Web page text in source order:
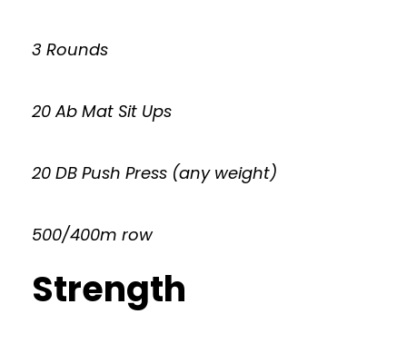
3 Rounds
20 Ab Mat Sit Ups
20 DB Push Press (any weight)
500/400m row
Strength